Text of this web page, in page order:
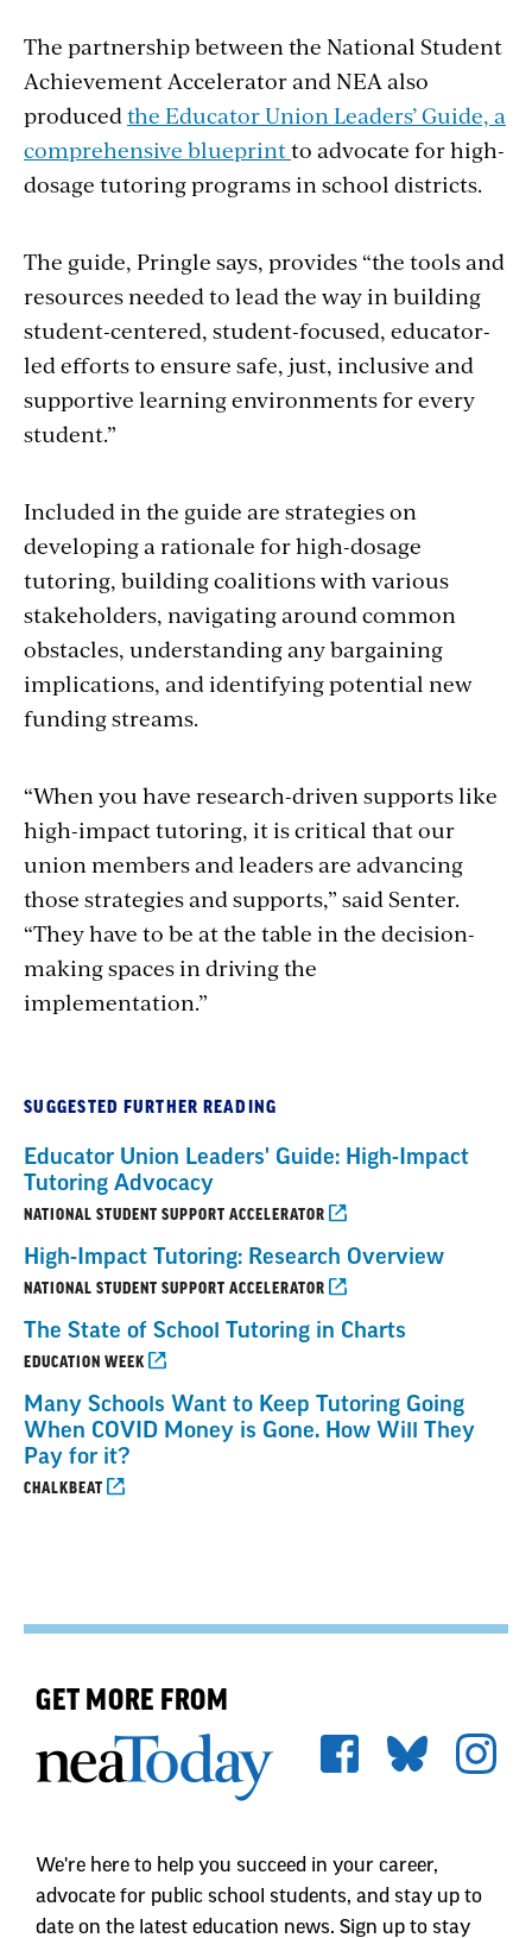
The partnership between the National Student
Achievement Accelerator and NEA also
produced the Educator Union Leaders’ Guide, a
comprehensive blueprintto advocate for high-
dosage tutoring programs in school districts.
The guide, Pringle says, provides “the tools and
resources needed to lead the way in building
student-centered, student-focused, educator-
led efforts to ensure safe, just, inclusive and
supportive learning environments for every
student.”
Included in the guide are strategies on
developing a rationale for high-dosage
tutoring, building coalitions with various
stakeholders, navigating around common
obstacles, understanding any bargaining
implications, and identifying potential new
funding streams.
“When you have research-driven supports like
high-impact tutoring, it is critical that our
union members and leaders are advancing
those strategies and supports,” said Senter.
“They have to be at the table in the decision-
making spaces in driving the
implementation.”
SUGGESTED FURTHER READING
Educator Union Leaders' Guide: High-Impact
Tutoring Advocacy
NATIONAL STUDENT SUPPORT ACCELERATOR
High-Impact Tutoring: Research Overview
NATIONAL STUDENT SUPPORT ACCELERATOR
The State of School Tutoring in Charts
EDUCATION WEEK
Many Schools Want to Keep Tutoring Going
When COVID Money is Gone. How Will They
Pay for it?
CHALKBEAT
GET MORE FROM
We're here to help you succeed in your career,
advocate for public school students, and stay up to
date on the latest education news. Sign up to stay